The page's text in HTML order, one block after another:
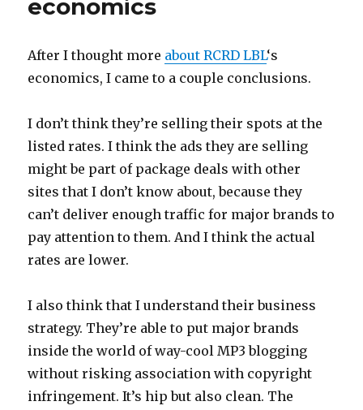
economics
After I thought more aboutRCRD LBL‘s
economics, I came to a couple conclusions.
I don’t think they’re selling their spots at the
listed rates. I think the ads they are selling
might be part of package deals with other
sites that I don’t know about, because they
can’t deliver enough traffic for major brands to
pay attention to them. And I think the actual
rates are lower.
I also think that I understand their business
strategy. They’re able to put major brands
inside the world of way-cool MP3 blogging
without risking association with copyright
infringement. It’s hip but also clean. The